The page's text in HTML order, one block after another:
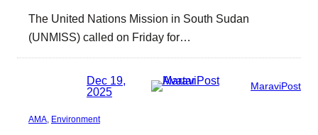
The United Nations Mission in South Sudan
(UNMISS) called on Friday for…
Dec 19,
2025
MaraviPost
AMA Environment